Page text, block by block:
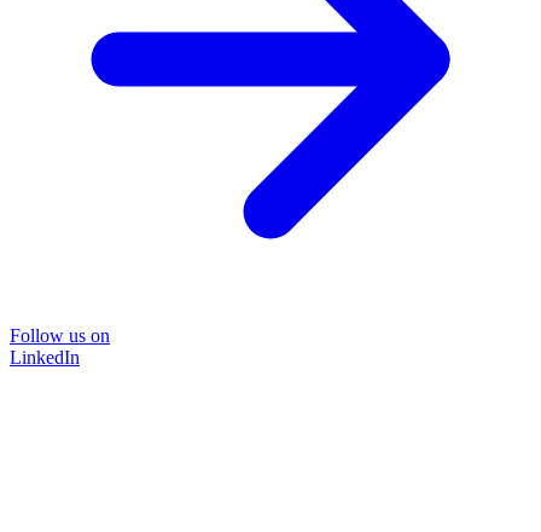
Follow us on
LinkedIn